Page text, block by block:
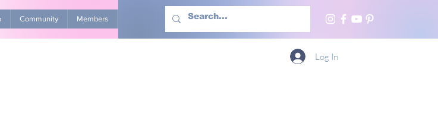
Community Members Advertise With Us More
Log In